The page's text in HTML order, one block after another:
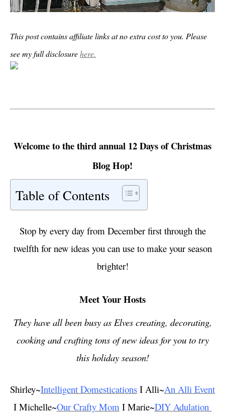
This post contains affiliate links at no extra cost to you. Please
see my full disclosurehere.
Welcome to the third annual 12 Days of Christmas
Blog Hop!
Table of Contents
Stop by every day from December first through the
twelfth for new ideas you can use to make your season
brighter!
Meet Your Hosts
They have all been busy as Elves creating, decorating,
cooking and crafting tons of new ideas for you to try
this holiday season!
Shirley~Intelligent Domestications I Alli~An Alli Event
I Michelle~Our Crafty MomI Marie~DIY Adulation